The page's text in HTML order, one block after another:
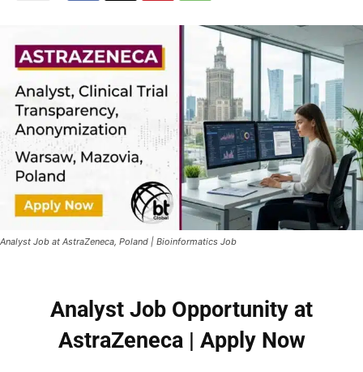
Analyst Job at AstraZeneca, Poland | Bioinformatics Job
Analyst Job Opportunity at
AstraZeneca | Apply Now